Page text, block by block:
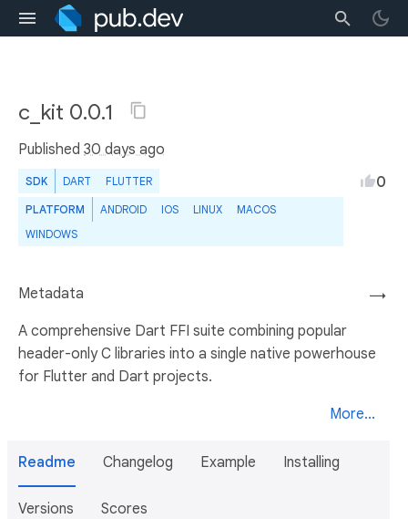
c_kit 0.0.1
Published 30 days ago
SDK DART FLUTTER
PLATFORM ANDROID IOS LINUX
MACOS
WINDOWS
0
→
Metadata
A comprehensive Dart FFI suite combining popular
header-only C libraries into a single native powerhouse
for Flutter and Dart projects.
More...
Readme Changelog Example Installing
Versions Scores